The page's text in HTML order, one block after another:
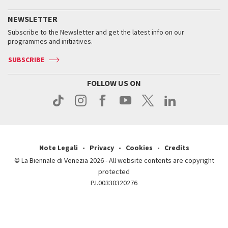
Services for the public
How to get there
Contact us
Press
How to get there
Contact us
Press
When and where
Tickets
Services for the public
Contact us
Press
When & where
News
Services for the public
NEWSLETTER
Subscribe to the Newsletter and get the latest info on our
programmes and initiatives.
SUBSCRIBE
FOLLOW US ON
Note Legali Privacy Cookies
Credits
© La Biennale di Venezia 2026 - All website contents are copyright
protected
P.I.00330320276